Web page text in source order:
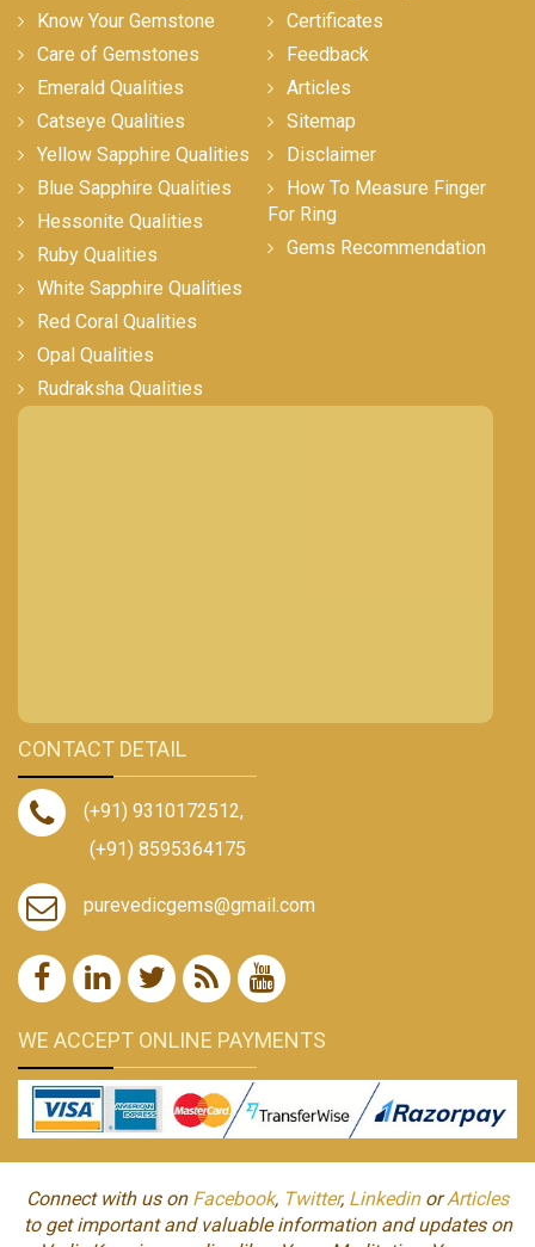
Know Your Gemstone
Care of Gemstones
Emerald Qualities
Catseye Qualities
Yellow Sapphire Qualities
Blue Sapphire Qualities
Hessonite Qualities
Ruby Qualities
White Sapphire Qualities
Red Coral Qualities
Opal Qualities
Rudraksha Qualities
Certificates
Feedback
Articles
Sitemap
Disclaimer
How To Measure Finger
For Ring
Gems Recommendation
CONTACT DETAIL
(+91) 9310172512,
(+91) 8595364175
purevedicgems@gmail.com
WE ACCEPT ONLINE PAYMENTS
Connect with us on Facebook, Twitter, LinkedinorArticles
to get important and valuable information and updates on